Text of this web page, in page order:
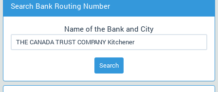
Search Bank Routing Number
Name of the Bank and City
Search